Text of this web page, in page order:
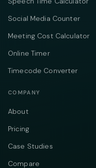
Social Media Counter
Meeting Cost Calculator
Online Timer
Timecode Converter
COMPANY
About
Pricing
Case Studies
Compare